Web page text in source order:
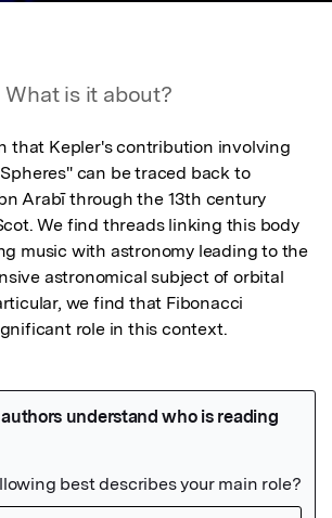
What is it about?
that Kepler's contribution involving
can be traced back to
Arabī through the 13th century
We find threads linking this body
music with astronomy leading to the
astronomical subject of orbital
we find that Fibonacci
role in this context.